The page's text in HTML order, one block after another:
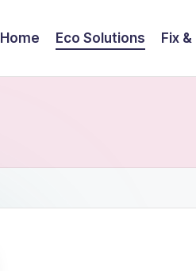
Home Eco Solutions Fix